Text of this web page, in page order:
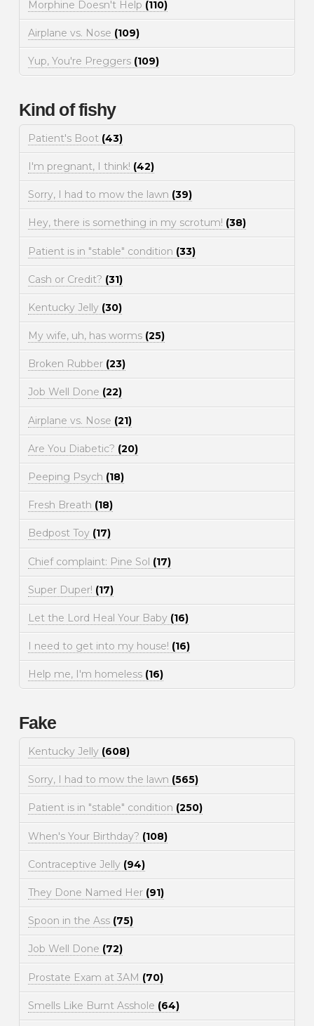
Morphine Doesn't Help (110)
Airplane vs. Nose (109)
Yup, You're Preggers (109)
Kind of fishy
Patient's Boot (43)
I'm pregnant, I think! (42)
Sorry, I had to mow the lawn (39)
Hey, there is something in my scrotum! (38)
Patient is in "stable" condition (33)
Cash or Credit? (31)
Kentucky Jelly (30)
My wife, uh, has worms (25)
Broken Rubber (23)
Job Well Done (22)
Airplane vs. Nose (21)
Are You Diabetic? (20)
Peeping Psych (18)
Fresh Breath (18)
Bedpost Toy (17)
Chief complaint: Pine Sol (17)
Super Duper! (17)
Let the Lord Heal Your Baby (16)
I need to get into my house! (16)
Help me, I'm homeless (16)
Fake
Kentucky Jelly (608)
Sorry, I had to mow the lawn (565)
Patient is in "stable" condition (250)
When's Your Birthday? (108)
Contraceptive Jelly (94)
They Done Named Her (91)
Spoon in the Ass (75)
Job Well Done (72)
Prostate Exam at 3AM (70)
Smells Like Burnt Asshole (64)